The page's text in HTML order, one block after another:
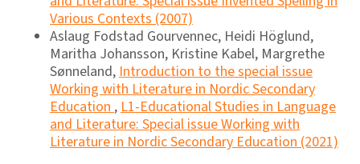
Various Contexts (2007)
Aslaug Fodstad Gourvennec, Heidi Höglund,
Maritha Johansson, Kristine Kabel, Margrethe
Sønneland, Introduction to the special issue
Working with Literature in Nordic Secondary
Education , L1-Educational Studies in Language
and Literature: Special issue Working with
Literature in Nordic Secondary Education (2021)